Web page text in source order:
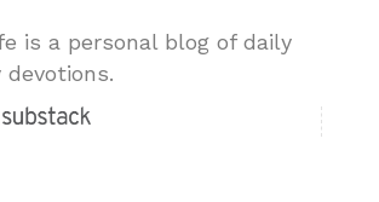
is a personal blog of daily